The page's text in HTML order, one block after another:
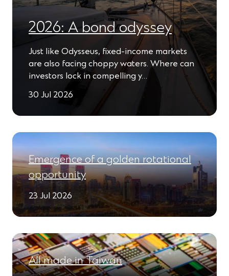
2026: A bond odyssey
Just like Odysseus, fixed-income markets
are also facing choppy waters. Where can
investors lock in compelling y…
30 Jul 2026
Emergence of a golden rotational
opportunity
23 Jul 2026
All made in Taiwan